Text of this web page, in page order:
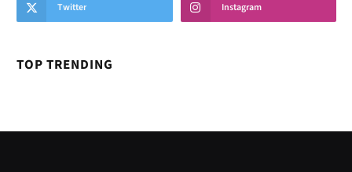
Twitter Instagram
TOP TRENDING